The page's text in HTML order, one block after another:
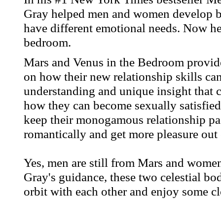
Gray helped men and women
have different emotional needs. Now
bedroom.
Mars and Venus in the Bedroom
on how their new relationship skills
understanding and unique insight that
how they can become sexually
keep their monogamous relationship
romantically and get more pleasure out
Yes, men are still from Mars and
Gray's guidance, these two celestial
orbit with each other and enjoy some